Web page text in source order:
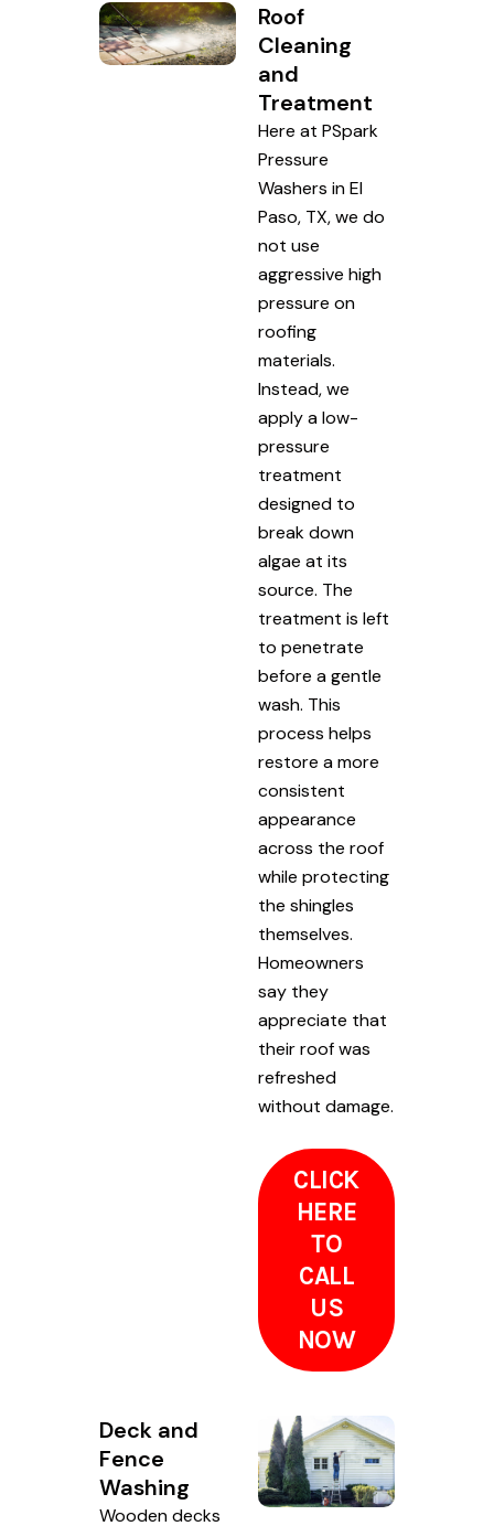
Roof
Cleaning
and
Treatment
Here at PSpark
Pressure
Washers in El
Paso, TX, we do
not use
aggressive high
pressure on
roofing
materials.
Instead, we
apply a low-
pressure
treatment
designed to
break down
algae at its
source. The
treatment is left
to penetrate
before a gentle
wash. This
process helps
restore a more
consistent
appearance
across the roof
while protecting
the shingles
themselves.
Homeowners
say they
appreciate that
their roof was
refreshed
without damage.
CLICK
HERE
TO
CALL
US
NOW
Deck and
Fence
Washing
Wooden decks